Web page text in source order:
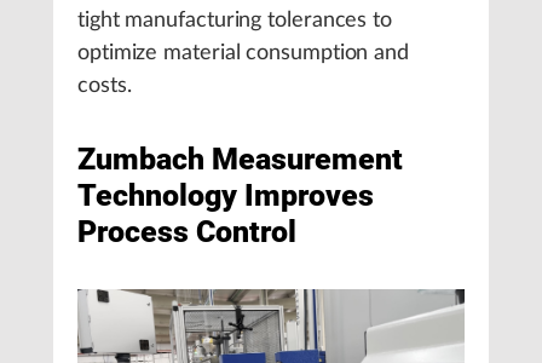
tight manufacturing tolerances to
optimize material consumption and
costs.
Zumbach Measurement
Technology Improves
Process Control